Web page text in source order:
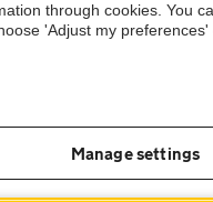
an AA Cars Vehicle
mechanically checked by the
through cookies. You
'Adjust my preferences'
Manage settings